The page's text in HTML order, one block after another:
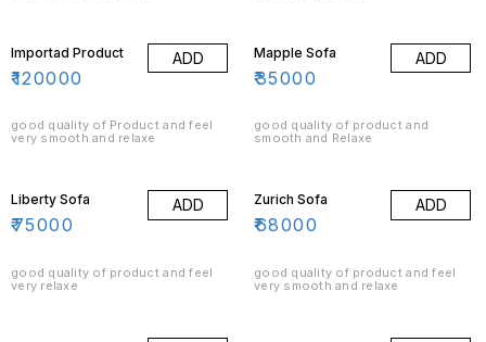
Importad Product
₹120000
ADD
good quality of Product and feel
very smooth and relaxe
Mapple Sofa
₹35000
ADD
good quality of product and
smooth and Relaxe
Liberty Sofa
₹75000
ADD
good quality of product and feel
very relaxe
Zurich Sofa
₹68000
ADD
good quality of product and feel
very smooth and relaxe